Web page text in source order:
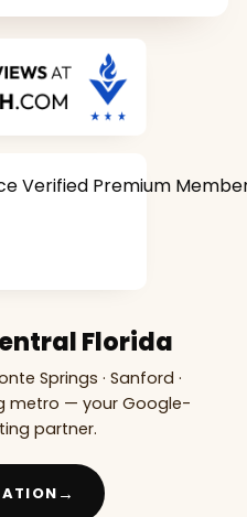
Florida
Springs · Sanford ·
metro — your Google-
partner.
→